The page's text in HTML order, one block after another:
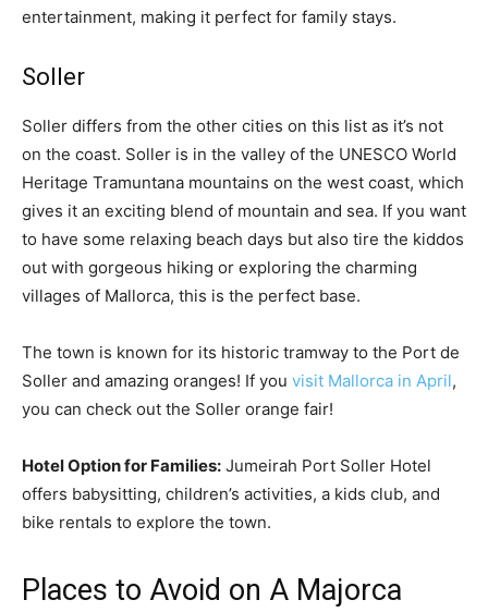
entertainment, making it perfect for family stays.
Soller
Soller differs from the other cities on this list as it’s not
on the coast. Soller is in the valley of the UNESCO World
Heritage Tramuntana mountains on the west coast, which
gives it an exciting blend of mountain and sea. If you want
to have some relaxing beach days but also tire the kiddos
out with gorgeous hiking or exploring the charming
villages of Mallorca, this is the perfect base.
The town is known for its historic tramway to the Port de
Soller and amazing oranges! If you visit Mallorca in April,
you can check out the Soller orange fair!
Hotel Option for Families: Jumeirah Port Soller Hotel
offers babysitting, children’s activities, a kids club, and
bike rentals to explore the town.
Places to Avoid on A Majorca